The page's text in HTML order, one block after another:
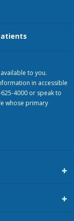
to you.
in accessible
4000 or speak to
whose primary